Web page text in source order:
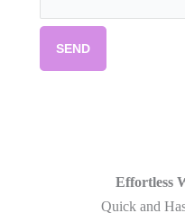
SEND
Effortless
Quick and